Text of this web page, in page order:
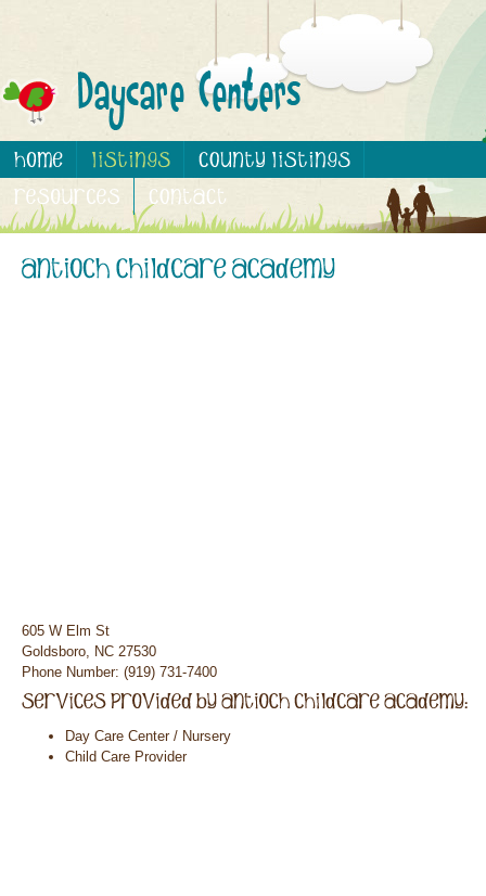
605 W Elm St
Goldsboro, NC 27530
Phone Number: (919) 731-7400
Day Care Center / Nursery
Child Care Provider